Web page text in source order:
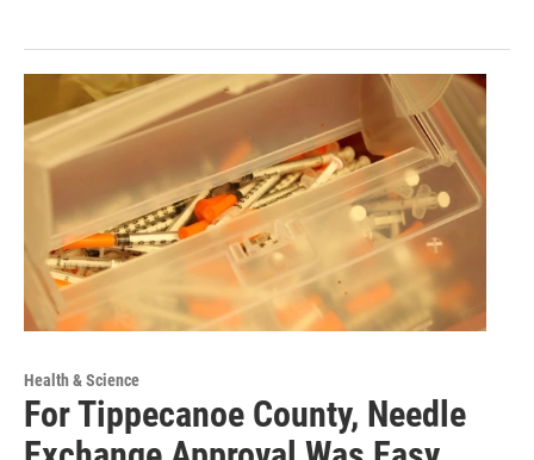
Health & Science
For Tippecanoe County, Needle